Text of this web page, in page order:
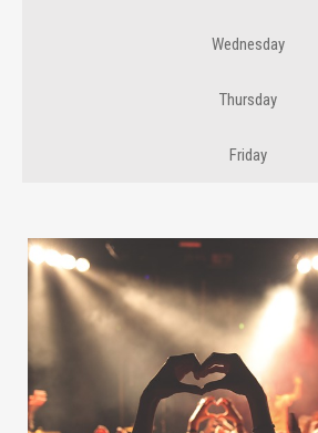
Wednesday
Thursday
Friday